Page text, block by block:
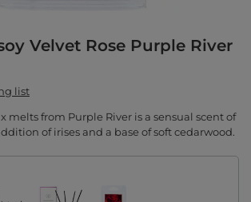
Velvet Rose Purple River
list
melts from Purple River is a sensual scent of
of irises and a base of soft cedarwood.